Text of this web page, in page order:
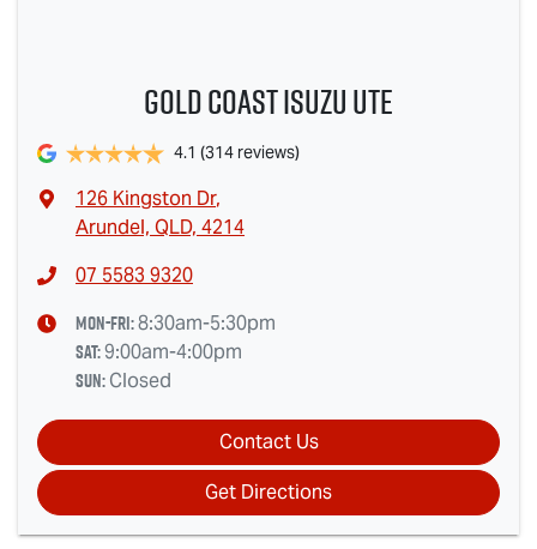
Gold Coast Isuzu Ute
4.1 (314 reviews)
126 Kingston Dr,
Arundel, QLD, 4214
07 5583 9320
Mon-Fri:8:30am-5:30pm
Sat:9:00am-4:00pm
Sun:Closed
Contact Us
Get Directions